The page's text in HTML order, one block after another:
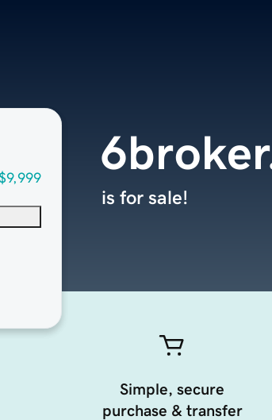
is for sale!
Simple, secure
purchase & transfer